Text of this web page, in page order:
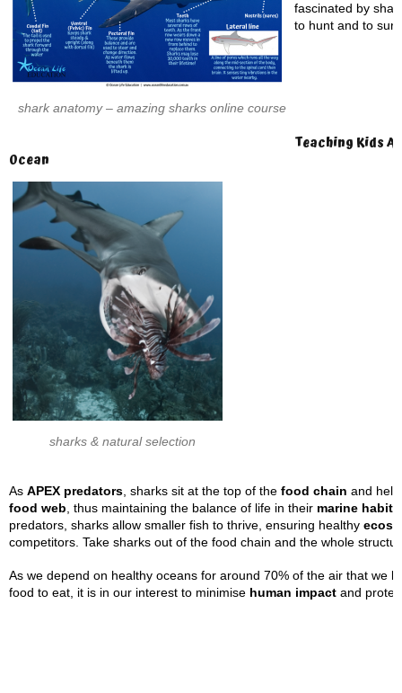
shark anatomy – amazing sharks online course
fascinated by
to hunt and to
Teaching Kids
Ocean
sharks & natural selection
As APEX predators , sharks sit at the top of the food chain and
food web , thus maintaining the balance of life in their marine
predators, sharks allow smaller fish to thrive, ensuring healthy
competitors. Take sharks out of the food chain and the whole
As we depend on healthy oceans for around 70% of the air that we
food to eat, it is in our interest to minimise human impact and